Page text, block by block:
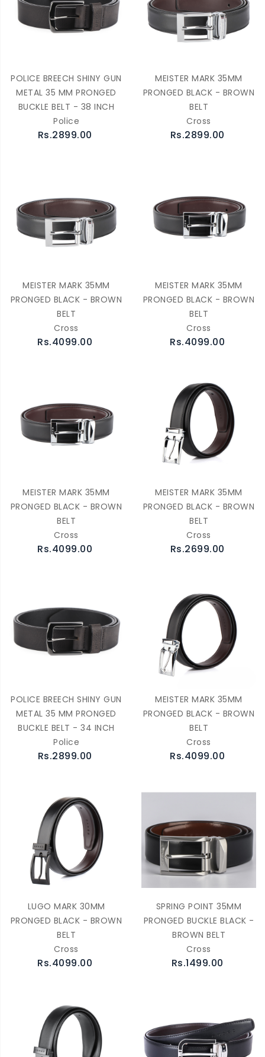
POLICE BREECH SHINY GUN
METAL 35 MM PRONGED
BUCKLE BELT - 38 INCH
Police
Rs.2899.00
MEISTER MARK 35MM
PRONGED BLACK - BROWN
BELT
Cross
Rs.2899.00
MEISTER MARK 35MM
PRONGED BLACK - BROWN
BELT
Cross
Rs.4099.00
MEISTER MARK 35MM
PRONGED BLACK - BROWN
BELT
Cross
Rs.4099.00
MEISTER MARK 35MM
PRONGED BLACK - BROWN
BELT
Cross
Rs.4099.00
MEISTER MARK 35MM
PRONGED BLACK - BROWN
BELT
Cross
Rs.2699.00
POLICE BREECH SHINY GUN
METAL 35 MM PRONGED
BUCKLE BELT - 34 INCH
Police
Rs.2899.00
MEISTER MARK 35MM
PRONGED BLACK - BROWN
BELT
Cross
Rs.4099.00
LUGO MARK 30MM
PRONGED BLACK - BROWN
BELT
Cross
Rs.4099.00
SPRING POINT 35MM
PRONGED BUCKLE BLACK -
BROWN BELT
Cross
Rs.1499.00